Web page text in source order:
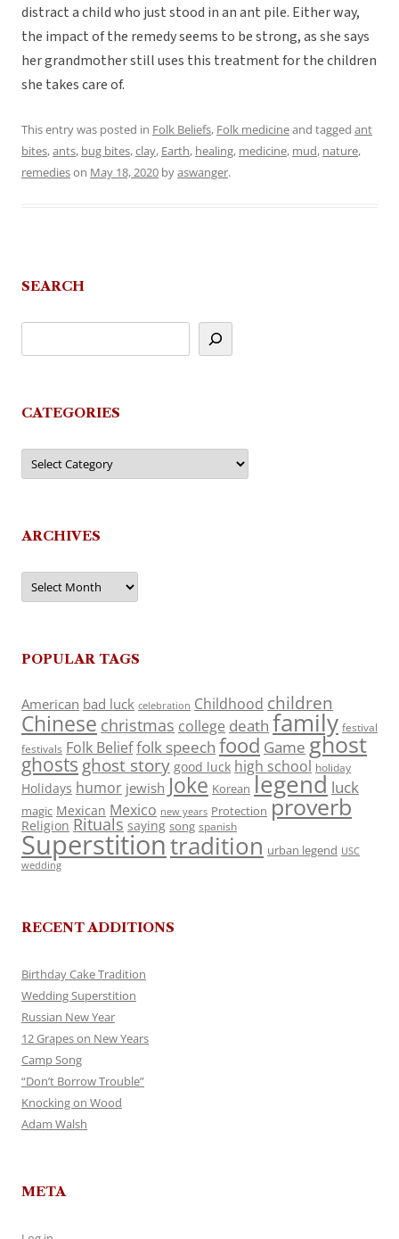
distract a child who just stood in an ant pile. Either way,
the impact of the remedy seems to be strong, as she says
her grandmother still uses this treatment for the children
she takes care of.
This entry was posted in Folk Beliefs, Folk medicineand tagged ant
bites,ants, bug bites,clay, Earth, healing, medicine, mud, nature,
remedieson May 18, 2020 byaswanger.
SEARCH
CATEGORIES
Categories
ARCHIVES
Archives
POPULAR TAGS
American bad luck celebration Childhood children
Chinese christmas college death family festival
festivals Folk Belieffolk speech food Game ghost
ghosts ghost story good luck high school holiday
Holidays humor jewish Joke Korean legend luck
magic Mexican Mexico new years Protection proverb
Religion Rituals saying song spanish
Superstitiontradition urban legend USC
wedding
RECENT ADDITIONS
Birthday Cake Tradition
Wedding Superstition
Russian New Year
12 Grapes on New Years
Camp Song
“Don’t Borrow Trouble”
Knocking on Wood
Adam Walsh
META